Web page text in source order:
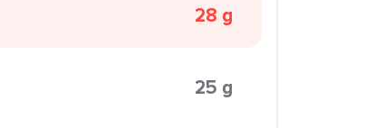
28 g
25 g